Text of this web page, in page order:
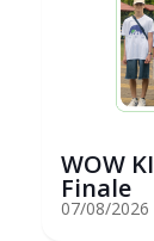
WOW
Finale
07/08/2026